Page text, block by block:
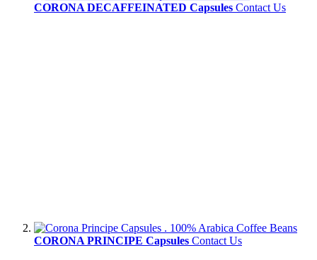
CORONA DECAFFEINATED Capsules Contact Us
CORONA PRINCIPE Capsules Contact Us